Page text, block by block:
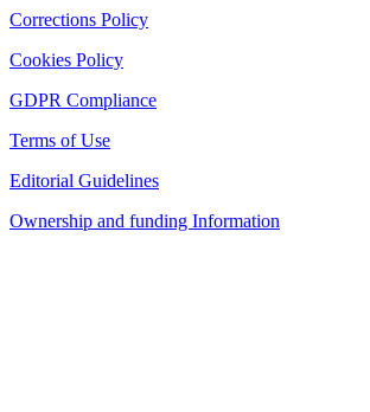
Corrections Policy
Cookies Policy
GDPR Compliance
Terms of Use
Editorial Guidelines
Ownership and funding Information